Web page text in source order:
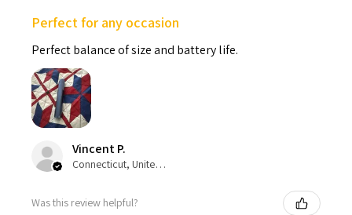
Perfect for any occasion
Perfect balance of size and battery life.
Vincent P.
Connecticut, United States
Was this review helpful?